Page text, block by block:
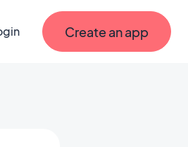
Create an app